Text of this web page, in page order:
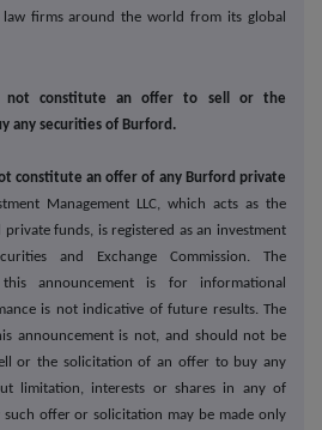
firms around the world from its global
not constitute an offer to sell or the
any securities of Burford.
constitute an offer of any Burford private
Management LLC, which acts as the
funds, is registered as an investment
and Exchange Commission. The
announcement is for informational
is not indicative of future results. The
announcement is not, and should not be
or the solicitation of an offer to buy any
limitation, interests or shares in any of
offer or solicitation may be made only